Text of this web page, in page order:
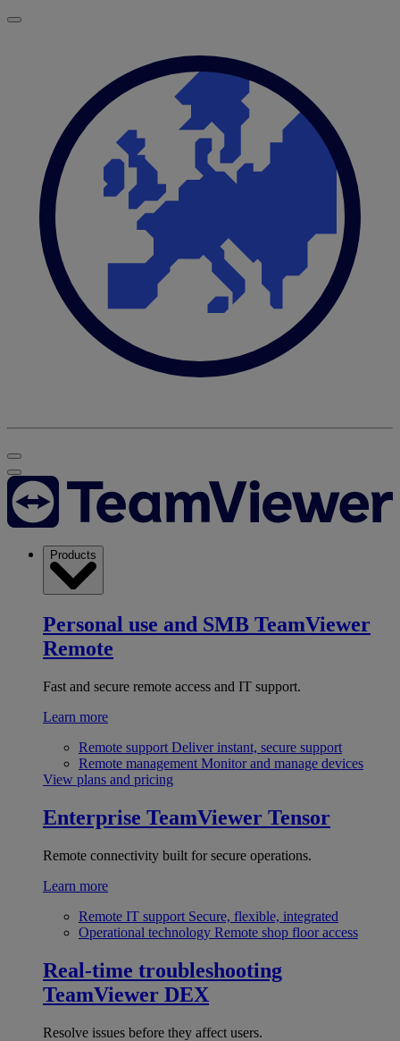
Products
Personal use and SMB TeamViewer
Remote
Fast and secure remote access and IT support.
Learn more
Remote support Deliver instant, secure support
Remote management Monitor and manage devices
View plans and pricing
Enterprise TeamViewer Tensor
Remote connectivity built for secure operations.
Learn more
Remote IT support Secure, flexible, integrated
Operational technology Remote shop floor access
Real-time troubleshooting
TeamViewer DEX
Resolve issues before they affect users.